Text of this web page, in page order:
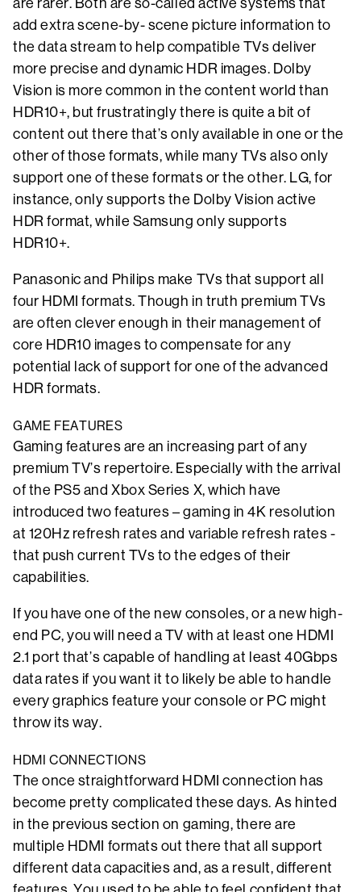
add extra scene-by- scene picture information to
the data stream to help compatible TVs deliver
more precise and dynamic HDR images. Dolby
Vision is more common in the content world than
HDR10+, but frustratingly there is quite a bit of
content out there that’s only available in one or the
other of those formats, while many TVs also only
support one of these formats or the other. LG, for
instance, only supports the Dolby Vision active
HDR format, while Samsung only supports
HDR10+.
Panasonic and Philips make TVs that support all
four HDMI formats. Though in truth premium TVs
are often clever enough in their management of
core HDR10 images to compensate for any
potential lack of support for one of the advanced
HDR formats.
GAME FEATURES
Gaming features are an increasing part of any
premium TV’s repertoire. Especially with the arrival
of the PS5 and Xbox Series X, which have
introduced two features – gaming in 4K resolution
at 120Hz refresh rates and variable refresh rates -
that push current TVs to the edges of their
capabilities.
If you have one of the new consoles, or a new high-
end PC, you will need a TV with at least one HDMI
2.1 port that’s capable of handling at least 40Gbps
data rates if you want it to likely be able to handle
every graphics feature your console or PC might
throw its way.
HDMI CONNECTIONS
The once straightforward HDMI connection has
become pretty complicated these days. As hinted
in the previous section on gaming, there are
multiple HDMI formats out there that all support
different data capacities and, as a result, different